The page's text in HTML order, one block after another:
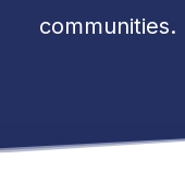
communities.